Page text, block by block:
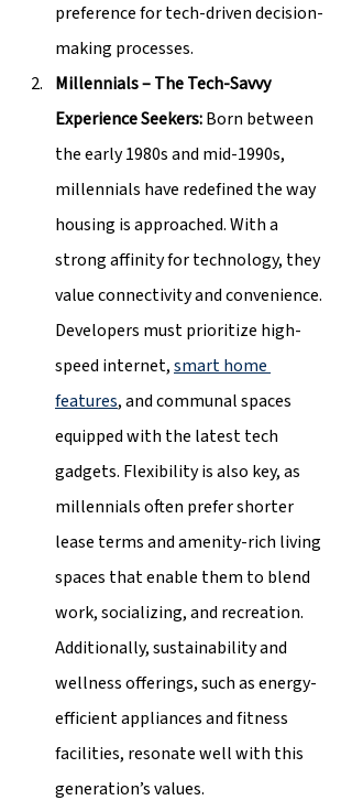
preference for tech-driven decision-
making processes.
Millennials – The Tech-Savvy
Experience Seekers: Born between
the early 1980s and mid-1990s,
millennials have redefined the way
housing is approached. With a
strong affinity for technology, they
value connectivity and convenience.
Developers must prioritize high-
speed internet, smart home
features, and communal spaces
equipped with the latest tech
gadgets. Flexibility is also key, as
millennials often prefer shorter
lease terms and amenity-rich living
spaces that enable them to blend
work, socializing, and recreation.
Additionally, sustainability and
wellness offerings, such as energy-
efficient appliances and fitness
facilities, resonate well with this
generation’s values.